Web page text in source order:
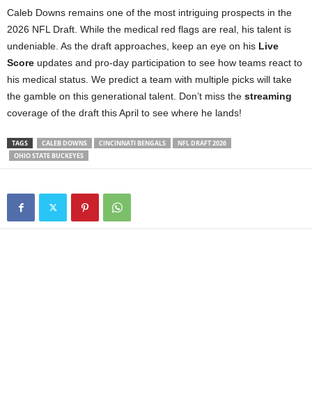
Caleb Downs remains one of the most intriguing prospects in the
2026 NFL Draft. While the medical red flags are real, his talent is
undeniable. As the draft approaches, keep an eye on his Live
Score updates and pro-day participation to see how teams react to
his medical status. We predict a team with multiple picks will take
the gamble on this generational talent. Don’t miss the streaming
coverage of the draft this April to see where he lands!
TAGS CALEB DOWNS CINCINNATI BENGALS
NFL DRAFT 2026
OHIO STATE BUCKEYES